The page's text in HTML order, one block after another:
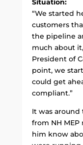
“We started
customers
the pipeline
much about
President of
point, we
could get
compliant.”
It was
from NH
him know